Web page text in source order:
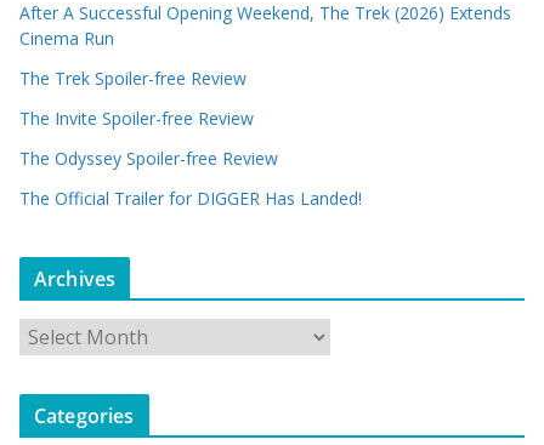
After A Successful Opening Weekend, The Trek (2026) Extends
Cinema Run
The Trek Spoiler-free Review
The Invite Spoiler-free Review
The Odyssey Spoiler-free Review
The Official Trailer for DIGGER Has Landed!
Archives
r
c
Categories